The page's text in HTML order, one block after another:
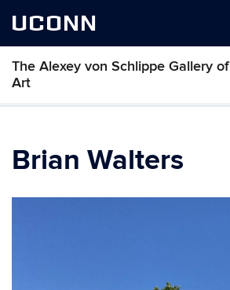
UCONN
The Alexey von Schlippe Gallery of
Art
Skip
Brian Walters